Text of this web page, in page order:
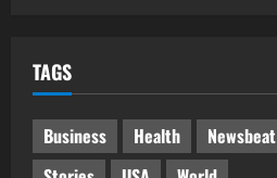
TAGS
Business Health Newsbeat